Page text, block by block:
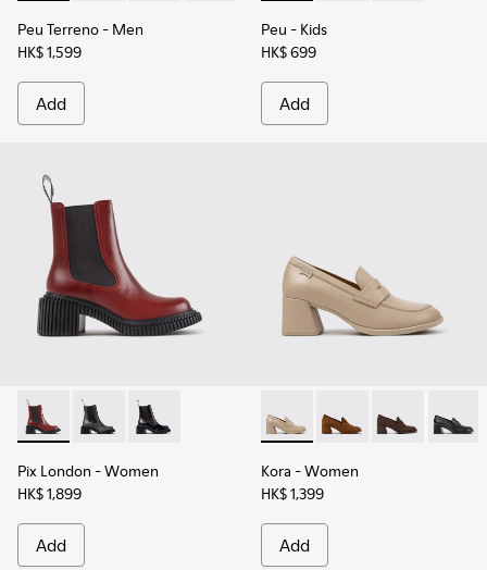
Peu Terreno- Men
HK$ 1,599
Add
Peu - Kids
HK$ 699
Add
Pix London - K400803-004 - Burgundy Leather Ankle
Pix London - K400803-003
Pix London - K400803-001
Pix London - Women
HK$ 1,899
Add
Kora - K201798-005 -
Kora - K201798-006
Kora - Kora -
Kora - Women
HK$ 1,399
Add